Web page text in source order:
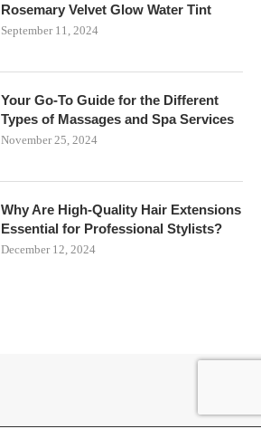
Rosemary Velvet Glow Water Tint
September 11, 2024
Your Go-To Guide for the Different
Types of Massages and Spa Services
November 25, 2024
Why Are High-Quality Hair Extensions
Essential for Professional Stylists?
December 12, 2024